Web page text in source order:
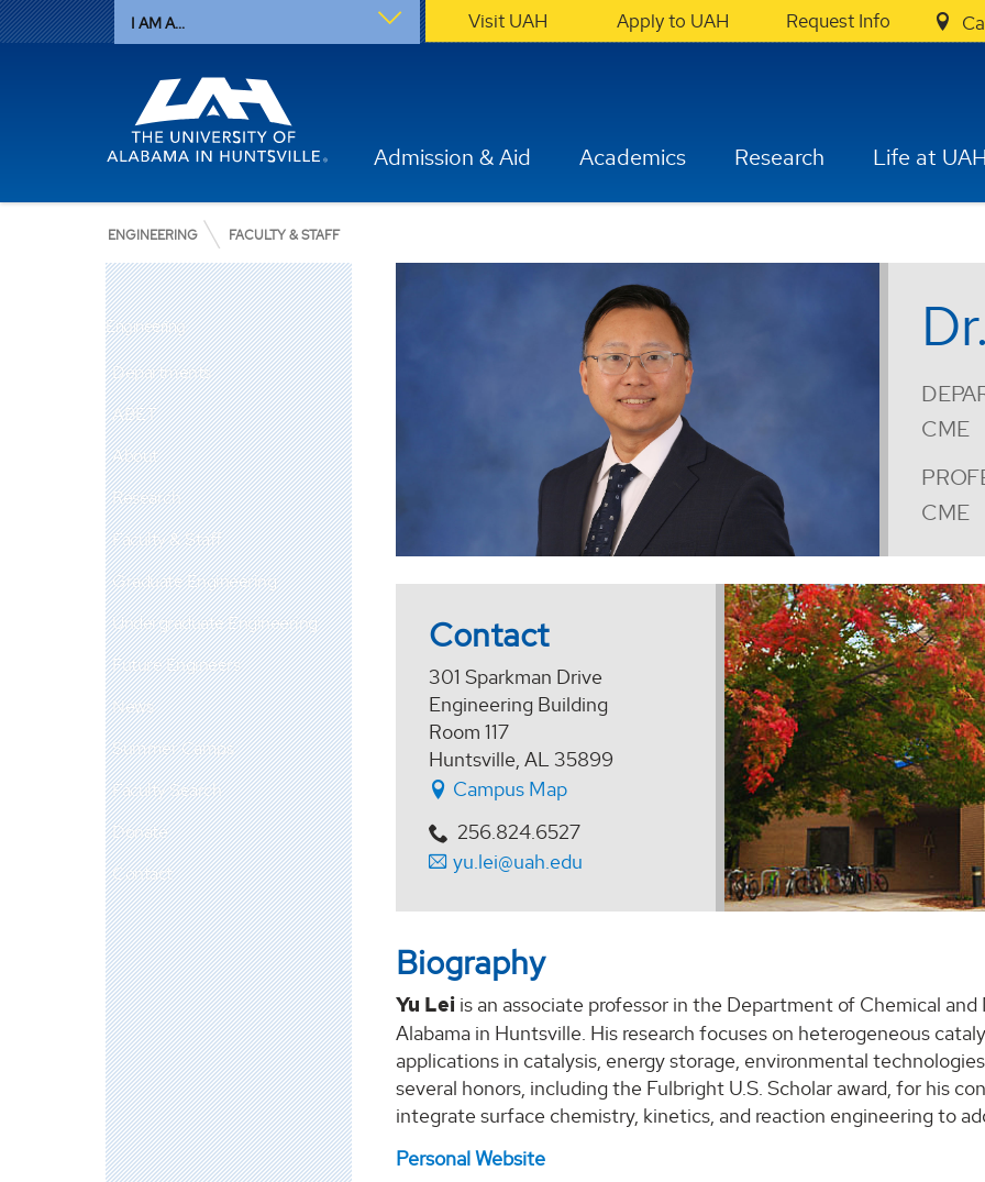
I AM A... Visit UAH Apply to UAH Request Info
Admission & Aid Academics Research Life at
ENGINEERING FACULTY & STAFF
Engineering
Departments
ABET
About
Research
Faculty & Staff
Graduate Engineering
Undergraduate Engineering
Future Engineers
News
Summer Camps
Faculty Search
Donate
Contact
CME
CME
Contact
301 Sparkman Drive
Engineering Building
Room 117
Huntsville, AL 35899
Campus Map
256.824.6527
yu.lei@uah.edu
Biography
Yu Lei is an associate professor in the Department of Chemical
Alabama in Huntsville. His research focuses on heterogeneous
applications in catalysis, energy storage, environmental
several honors, including the Fulbright U.S. Scholar award, for his
integrate surface chemistry, kinetics, and reaction engineering to
Personal Website